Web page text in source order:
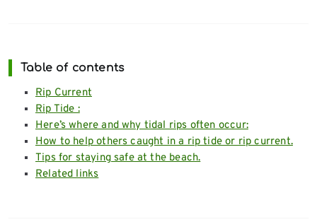
Table of contents
Rip Current
Rip Tide :
Here’s where and why tidal rips often occur:
How to help others caught in a rip tide or rip current.
Tips for staying safe at the beach.
Related links